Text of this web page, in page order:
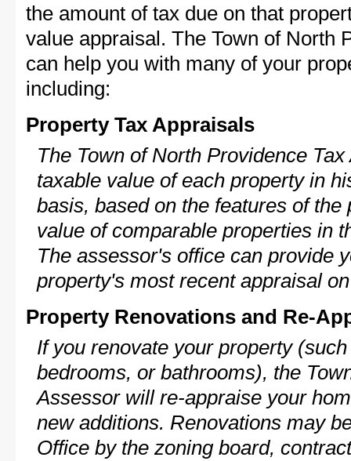
the amount of tax due on that
value appraisal. The Town of North
can help you with many of your
including:
Property Tax Appraisals
The Town of North Providence
taxable value of each property in
basis, based on the features of
value of comparable properties in
The assessor's office can provide
property's most recent appraisal
Property Renovations and Re-
If you renovate your property
bedrooms, or bathrooms), the
Assessor will re-appraise your
new additions. Renovations may
Office by the zoning board,